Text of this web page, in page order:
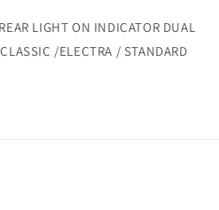
LIGHT ON INDICATOR DUAL
/ELECTRA / STANDARD